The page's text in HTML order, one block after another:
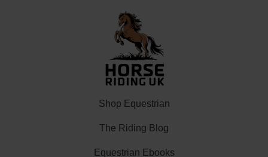
Shop Equestrian
The Riding Blog
Equestrian Ebooks